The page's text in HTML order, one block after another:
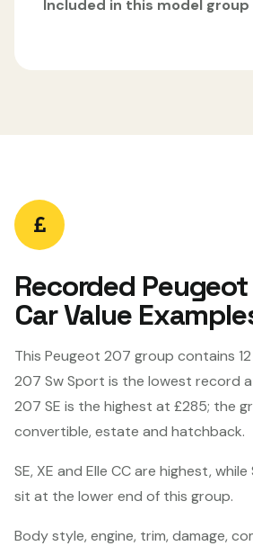
Included in this model group
Recorded
Car Value
This Peugeot 207 group contains
207 Sw Sport is the lowest record
207 SE is the highest at £285; the
convertible, estate and hatchback.
SE, XE and Elle CC are highest,
sit at the lower end of this group.
Body style, engine, trim, damage,